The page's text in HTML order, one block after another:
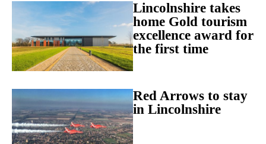
Lincolnshire takes
home Gold tourism
excellence award for
the first time
Red Arrows to stay
in Lincolnshire